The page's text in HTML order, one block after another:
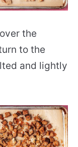
the
to the
and lightly